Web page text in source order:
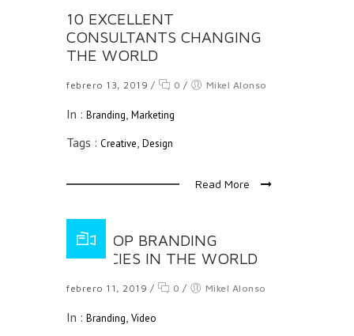
10 EXCELLENT
CONSULTANTS CHANGING
THE WORLD
febrero 13, 2019 / 0 / Mikel Alonso
In : Branding, Marketing
Tags : Creative, Design
Read More
THE TOP BRANDING
AGENCIES IN THE WORLD
febrero 11, 2019 / 0 / Mikel Alonso
In : Branding, Video